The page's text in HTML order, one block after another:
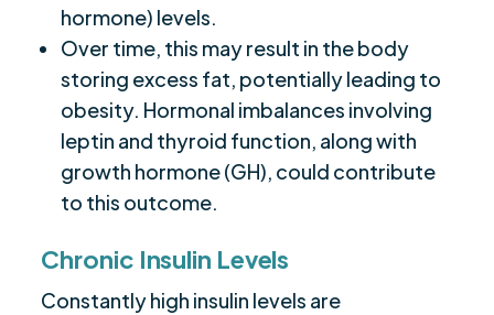
hormone) levels.
Over time, this may result in the body
storing excess fat, potentially leading to
obesity. Hormonal imbalances involving
leptin and thyroid function, along with
growth hormone (GH), could contribute
to this outcome.
Chronic Insulin Levels
Constantly high insulin levels are